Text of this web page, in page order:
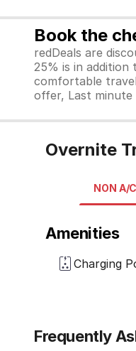
Book the
redDeals are
25% is in
comfortable
offer, Last
Overnite
NON A/
Amenities
Charging
Frequently